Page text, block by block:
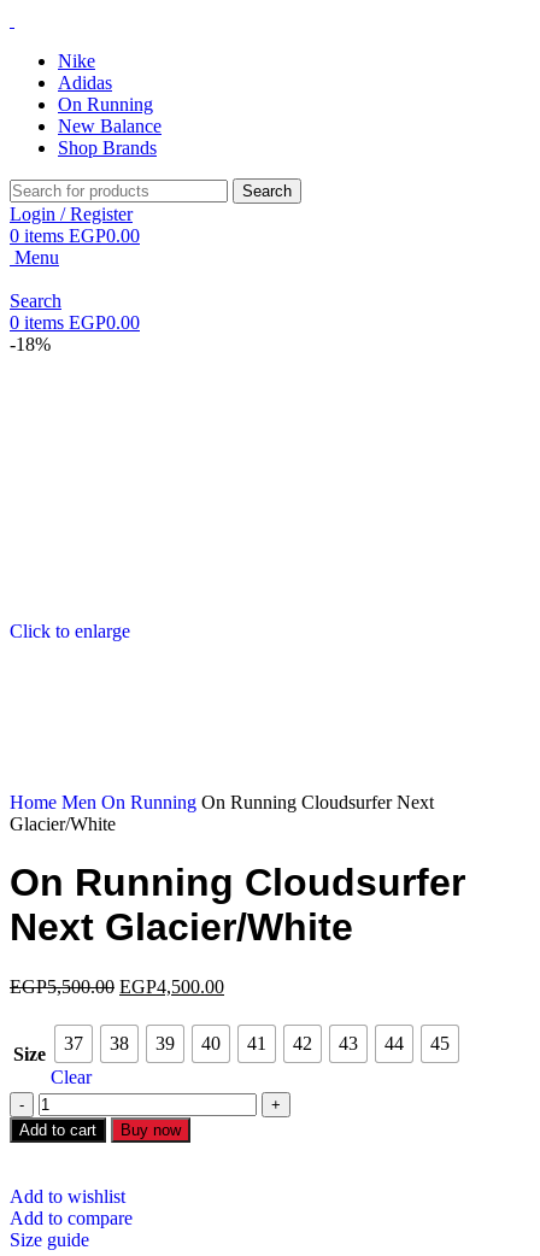
Nike
Adidas
On Running
New Balance
Shop Brands
Search
Login / Register
0 items EGP0.00
Menu
Search
0 items EGP0.00
-18%
Click to enlarge
Home Men On Running On Running Cloudsurfer Next
Glacier/White
On Running Cloudsurfer
Next Glacier/White
EGP5,500.00 EGP4,500.00
Size
37 38 39 40 41 42 43 44
45
Clear
Add to cart Buy now
Add to wishlist
Add to compare
Size guide